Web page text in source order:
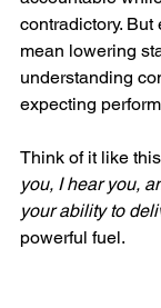
contradictory. But
mean lowering
understanding
expecting
Think of it like
you, I hear you,
your ability to
powerful fuel.